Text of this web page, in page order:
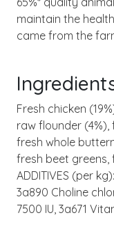
maintain the
came from the
Fresh chicken
raw flounder (4%),
fresh whole
fresh beet greens,
ADDITIVES (per
3a890 Choline
7500 IU, 3a671